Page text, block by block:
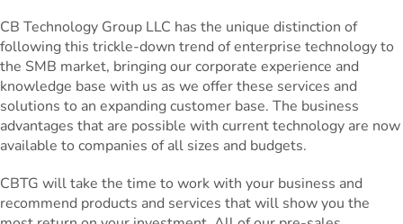
CB Technology Group LLC has the unique distinction of
following this trickle-down trend of enterprise technology to
the SMB market, bringing our corporate experience and
knowledge base with us as we offer these services and
solutions to an expanding customer base. The business
advantages that are possible with current technology are now
available to companies of all sizes and budgets.
CBTG will take the time to work with your business and
recommend products and services that will show you the